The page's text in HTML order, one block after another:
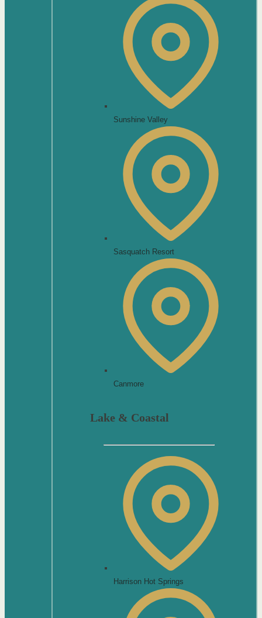
Sunshine Valley
Sasquatch Resort
Canmore
Lake & Coastal
Harrison Hot Springs